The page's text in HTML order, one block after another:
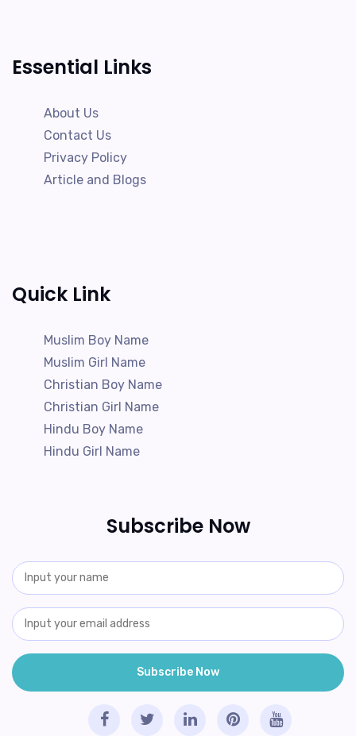
Essential Links
About Us
Contact Us
Privacy Policy
Article and Blogs
Quick Link
Muslim Boy Name
Muslim Girl Name
Christian Boy Name
Christian Girl Name
Hindu Boy Name
Hindu Girl Name
Subscribe Now